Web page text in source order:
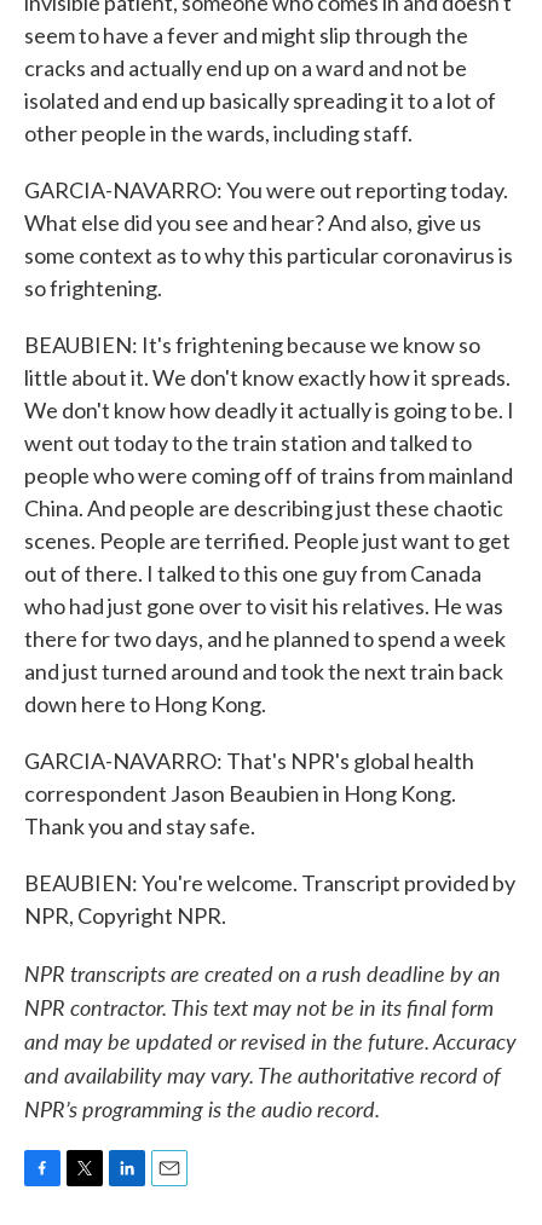
seem to have a fever and might slip through the
cracks and actually end up on a ward and not be
isolated and end up basically spreading it to a lot of
other people in the wards, including staff.
GARCIA-NAVARRO: You were out reporting today.
What else did you see and hear? And also, give us
some context as to why this particular coronavirus is
so frightening.
BEAUBIEN: It's frightening because we know so
little about it. We don't know exactly how it spreads.
We don't know how deadly it actually is going to be. I
went out today to the train station and talked to
people who were coming off of trains from mainland
China. And people are describing just these chaotic
scenes. People are terrified. People just want to get
out of there. I talked to this one guy from Canada
who had just gone over to visit his relatives. He was
there for two days, and he planned to spend a week
and just turned around and took the next train back
down here to Hong Kong.
GARCIA-NAVARRO: That's NPR's global health
correspondent Jason Beaubien in Hong Kong.
Thank you and stay safe.
BEAUBIEN: You're welcome. Transcript provided by
NPR, Copyright NPR.
NPR transcripts are created on a rush deadline by an
NPR contractor. This text may not be in its final form
and may be updated or revised in the future. Accuracy
and availability may vary. The authoritative record of
NPR’s programming is the audio record.